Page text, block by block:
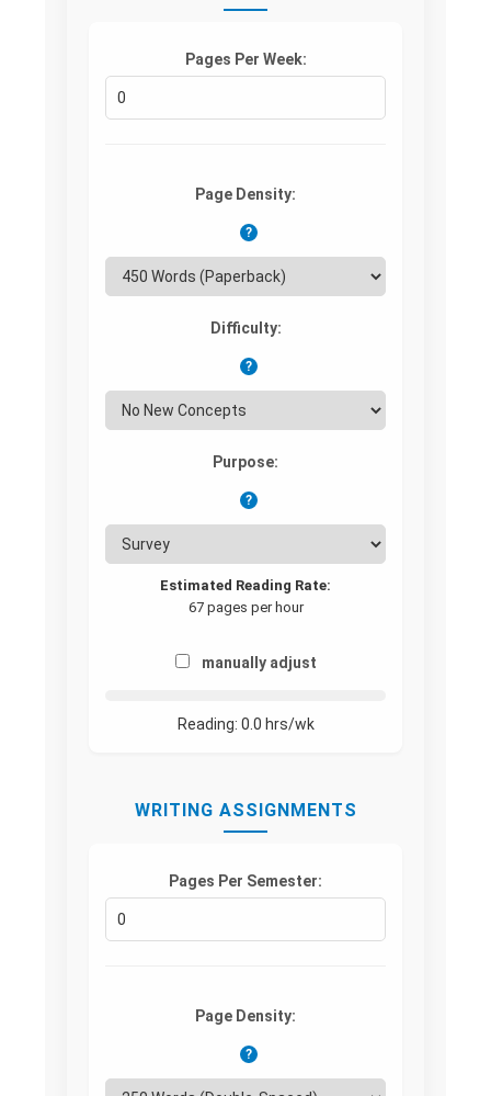
Pages Per Week:
Page Density:
?
Difficulty:
?
Purpose:
?
Estimated Reading Rate:
67 pages per hour
manually adjust
Reading: 0.0 hrs/wk
WRITING ASSIGNMENTS
Pages Per Semester:
Page Density:
?